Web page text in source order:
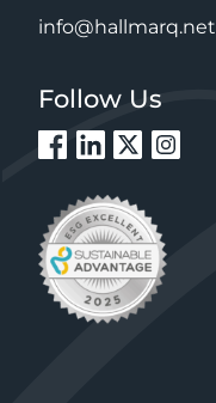
info@hallmarq.net
Follow Us